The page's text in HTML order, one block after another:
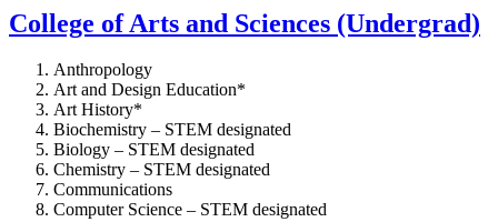
College of Arts and Sciences (Undergrad)
Anthropology
Art and Design Education*
Art History*
Biochemistry – STEM designated
Biology – STEM designated
Chemistry – STEM designated
Communications
Computer Science – STEM designated